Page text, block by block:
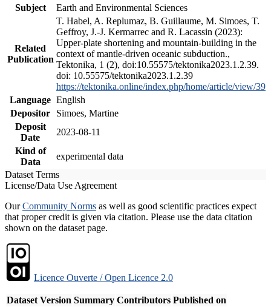
Subject
Earth and Environmental Sciences
Related
Publication
T. Habel, A. Replumaz, B. Guillaume, M. Simoes, T.
Geffroy, J.-J. Kermarrec and R. Lacassin (2023):
Upper-plate shortening and mountain-building in the
context of mantle-driven oceanic subduction.,
Tektonika, 1 (2), doi:10.55575/tektonika2023.1.2.39.
doi: 10.55575/tektonika2023.1.2.39
https://tektonika.online/index.php/home/article/view/39
Language English
Depositor
Simoes, Martine
Deposit
Date
2023-08-11
Kind of
Data
experimental data
Dataset Terms
License/Data Use Agreement
OurCommunity Norms as well as good scientific practices expect
that proper credit is given via citation. Please use the data citation
shown on the dataset page.
Licence Ouverte / Open Licence 2.0
Dataset Version Summary Contributors Published on